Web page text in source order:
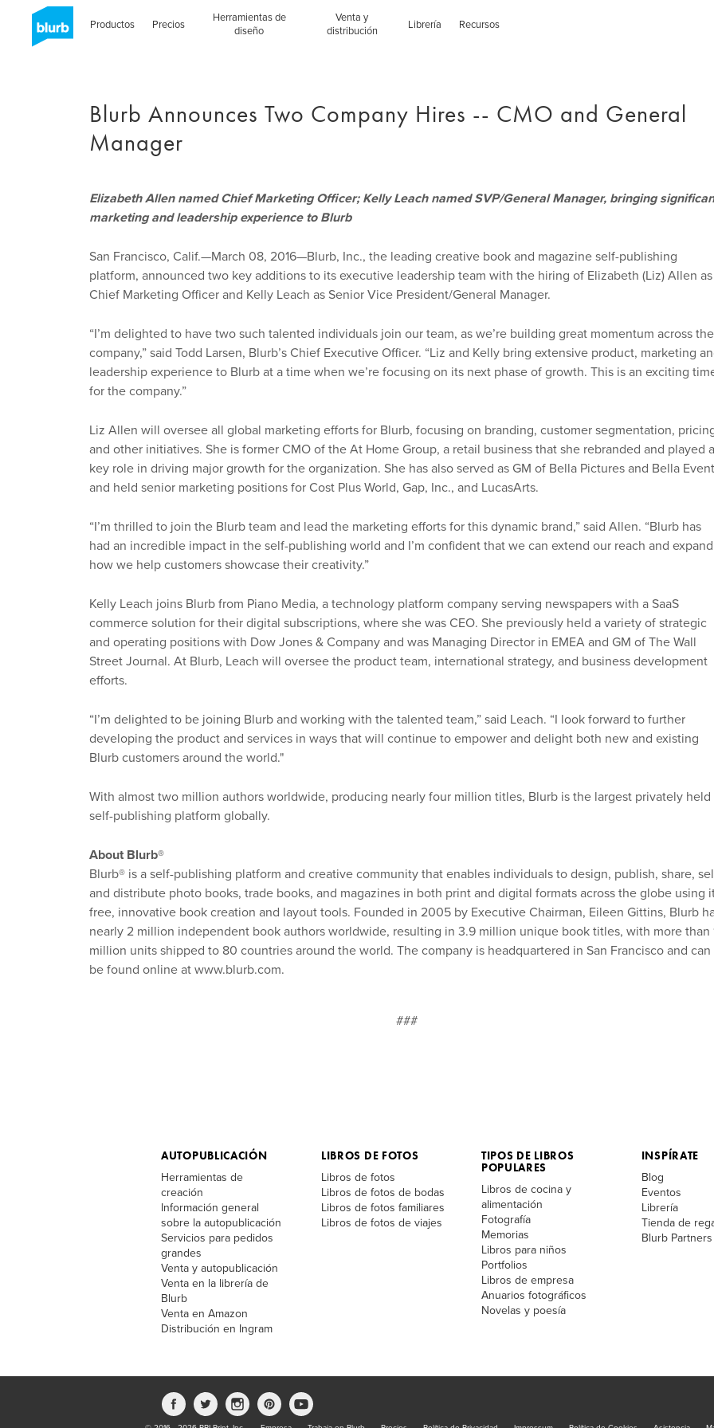
Productos Precios
Herramientas de
diseño
Venta y
distribución
Librería Recursos
Blurb Announces Two Company Hires -- CMO and General
Manager
Elizabeth Allen named Chief Marketing Officer; Kelly Leach named SVP/General Manager, bringing
marketing and leadership experience to Blurb
San Francisco, Calif.—March 08, 2016—Blurb, Inc., the leading creative book and magazine self-publishing
platform, announced two key additions to its executive leadership team with the hiring of Elizabeth (Liz) Allen as
Chief Marketing Officer and Kelly Leach as Senior Vice President/General Manager.
“I’m delighted to have two such talented individuals join our team, as we’re building great momentum across the
company,” said Todd Larsen, Blurb’s Chief Executive Officer. “Liz and Kelly bring extensive product, marketing
leadership experience to Blurb at a time when we’re focusing on its next phase of growth. This is an exciting
for the company.”
Liz Allen will oversee all global marketing efforts for Blurb, focusing on branding, customer segmentation,
and other initiatives. She is former CMO of the At Home Group, a retail business that she rebranded and played a
key role in driving major growth for the organization. She has also served as GM of Bella Pictures and Bella
and held senior marketing positions for Cost Plus World, Gap, Inc., and LucasArts.
“I’m thrilled to join the Blurb team and lead the marketing efforts for this dynamic brand,” said Allen. “Blurb has
had an incredible impact in the self-publishing world and I’m confident that we can extend our reach and expand
how we help customers showcase their creativity.”
Kelly Leach joins Blurb from Piano Media, a technology platform company serving newspapers with a SaaS
commerce solution for their digital subscriptions, where she was CEO. She previously held a variety of strategic
and operating positions with Dow Jones & Company and was Managing Director in EMEA and GM of The Wall
Street Journal. At Blurb, Leach will oversee the product team, international strategy, and business development
efforts.
“I’m delighted to be joining Blurb and working with the talented team,” said Leach. “I look forward to further
developing the product and services in ways that will continue to empower and delight both new and existing
Blurb customers around the world."
With almost two million authors worldwide, producing nearly four million titles, Blurb is the largest privately held
self-publishing platform globally.
About Blurb®
Blurb® is a self-publishing platform and creative community that enables individuals to design, publish, share,
and distribute photo books, trade books, and magazines in both print and digital formats across the globe using
free, innovative book creation and layout tools. Founded in 2005 by Executive Chairman, Eileen Gittins, Blurb
nearly 2 million independent book authors worldwide, resulting in 3.9 million unique book titles, with more than
million units shipped to 80 countries around the world. The company is headquartered in San Francisco and can
be found online at www.blurb.com.
###
AUTOPUBLICACIÓN
Herramientas de
creación
Información general
sobre la autopublicación
Servicios para pedidos
grandes
Venta y autopublicación
Venta en la librería de
Blurb
Venta en Amazon
Distribución en Ingram
LIBROS DE FOTOS
Libros de fotos
Libros de fotos de bodas
Libros de fotos familiares
Libros de fotos de viajes
TIPOS DE LIBROS
POPULARES
Libros de cocina y
alimentación
Fotografía
Memorias
Libros para niños
Portfolios
Libros de empresa
Anuarios fotográficos
Novelas y poesía
INSPÍRATE
Blog
Eventos
Librería
Tienda de
Blurb Partners